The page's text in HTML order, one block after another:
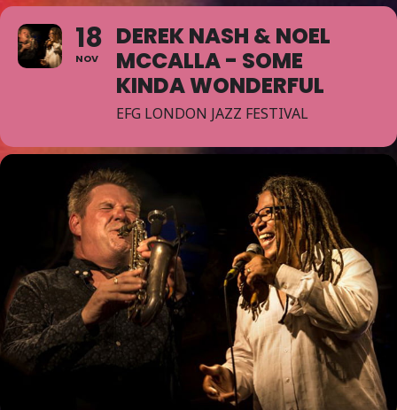
18
NOV
DEREK NASH & NOEL
MCCALLA - SOME
KINDA WONDERFUL
EFG LONDON JAZZ FESTIVAL